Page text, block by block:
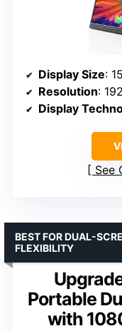
Display Size:
Resolution:
Display
See
Portable
with
BEST FOR DUAL-
FLEXIBILITY